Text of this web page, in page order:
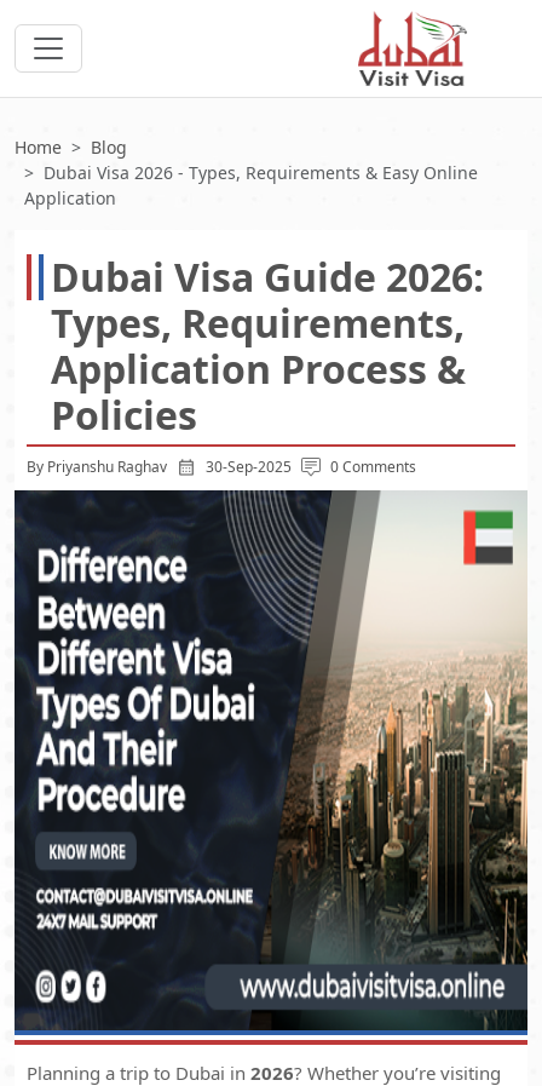
Home
Blog
Dubai Visa 2026 - Types, Requirements & Easy Online
Application
Dubai Visa Guide 2026:
Types, Requirements,
Application Process &
Policies
By Priyanshu Raghav 30-Sep-2025 0 Comments
Planning a trip to Dubai in 2026? Whether you’re visiting